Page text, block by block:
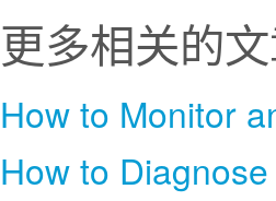
更多相关的
How to Monitor
How to